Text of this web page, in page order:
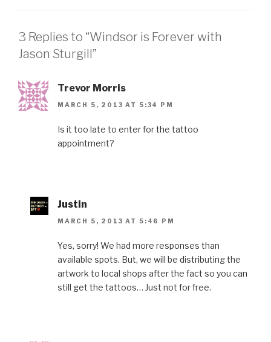
3 Replies to “Windsor is Forever with
Jason Sturgill”
Trevor Morris
MARCH 5, 2013 AT 5:34 PM
Is it too late to enter for the tattoo
appointment?
Justin
MARCH 5, 2013 AT 5:46 PM
Yes, sorry! We had more responses than
available spots. But, we will be distributing the
artwork to local shops after the fact so you can
still get the tattoos… Just not for free.